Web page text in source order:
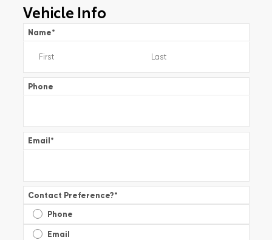
Vehicle Info
Name*
Phone
Email*
Contact Preference?*
Phone
Email